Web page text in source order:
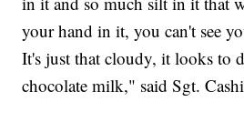
your hand in it, you can't see
It's just that cloudy, it looks to
chocolate milk," said Sgt.